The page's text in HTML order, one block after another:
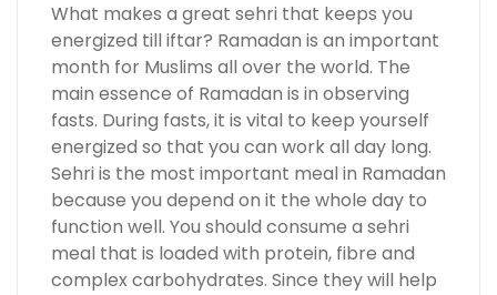
What makes a great sehri that keeps you
energized till iftar? Ramadan is an important
month for Muslims all over the world. The
main essence of Ramadan is in observing
fasts. During fasts, it is vital to keep yourself
energized so that you can work all day long.
Sehri is the most important meal in Ramadan
because you depend on it the whole day to
function well. You should consume a sehri
meal that is loaded with protein, fibre and
complex carbohydrates. Since they will help